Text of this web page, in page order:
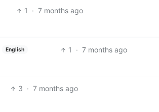
1 · 7 months ago
English 1 · 7 months ago
3 · 7 months ago